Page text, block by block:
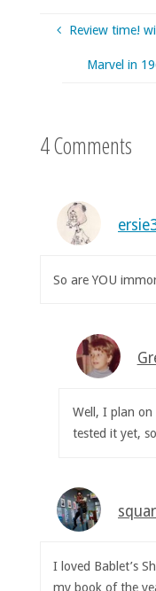
Review time!
Marvel in
4 Comments
So are YOU
Well, I plan on
tested it yet, so
I loved Bablet’s
my book of the